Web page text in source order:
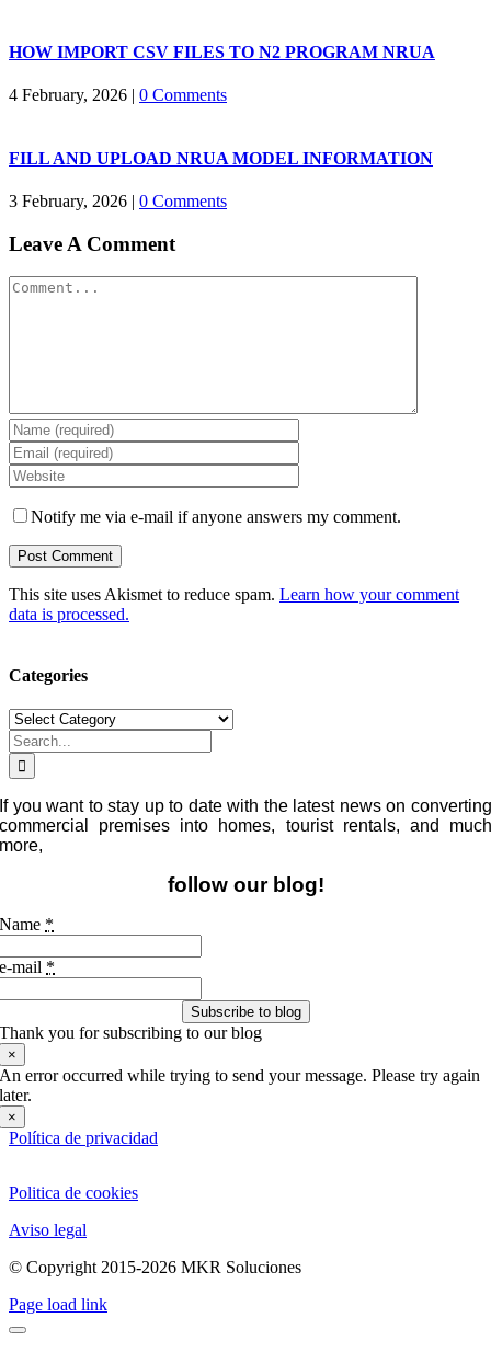
HOW IMPORT CSV FILES TO N2 PROGRAM NRUA
4 February, 2026 0 Comments
FILL AND UPLOAD NRUA MODEL INFORMATION
3 February, 2026 | 0 Comments
Leave A Comment
Comment
Notify me via e-mail if anyone answers my comment.
This site uses Akismet to reduce spam. Learn how your comment
data is processed.
Categories
Categories
Search
for:
If you want to stay up to date with the latest news on converting
commercial premises into homes, tourist rentals, and much
more,
follow our blog!
Name *
e-mail *
Subscribe to blog
Thank you for subscribing to our blog
×
An error occurred while trying to send your message. Please try again
later.
×
Política de privacidad
Politica de cookies
Aviso legal
© Copyright 2015-2026 MKR Soluciones
Page load link